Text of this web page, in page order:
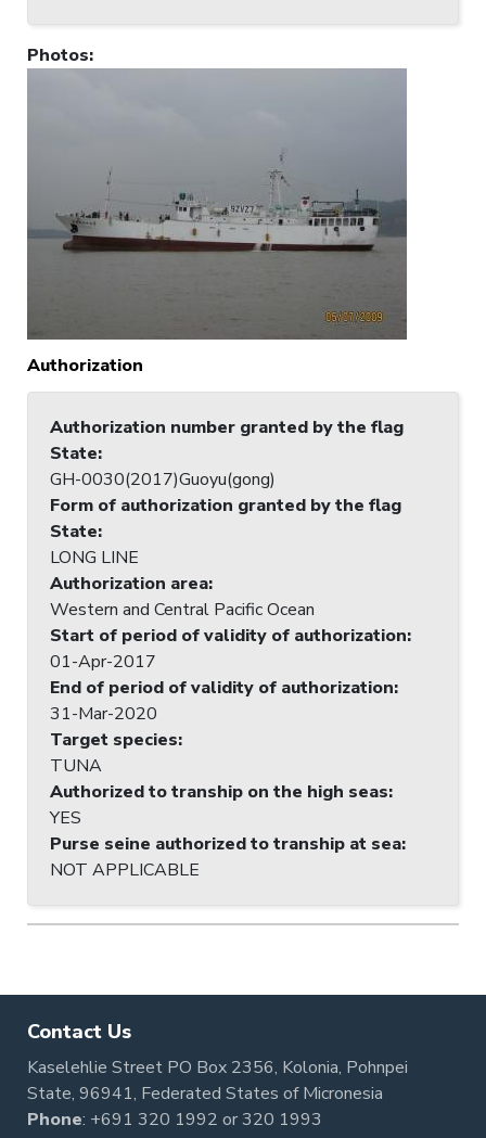
Photos:
Authorization
Authorization number granted by the flag
State:
GH-0030(2017)Guoyu(gong)
Form of authorization granted by the flag
State:
LONG LINE
Authorization area:
Western and Central Pacific Ocean
Start of period of validity of authorization:
01-Apr-2017
End of period of validity of authorization:
31-Mar-2020
Target species:
TUNA
Authorized to tranship on the high seas:
YES
Purse seine authorized to tranship at sea:
NOT APPLICABLE
Contact Us
Kaselehlie Street PO Box 2356, Kolonia, Pohnpei
State, 96941, Federated States of Micronesia
Phone: +691 320 1992 or320 1993